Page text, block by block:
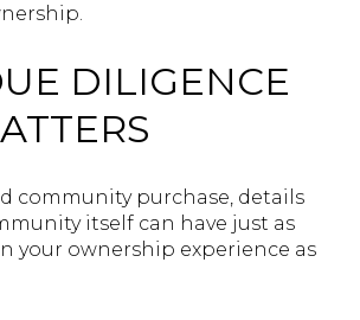
DILIGENCE
community purchase, details
itself can have just as
your ownership experience as